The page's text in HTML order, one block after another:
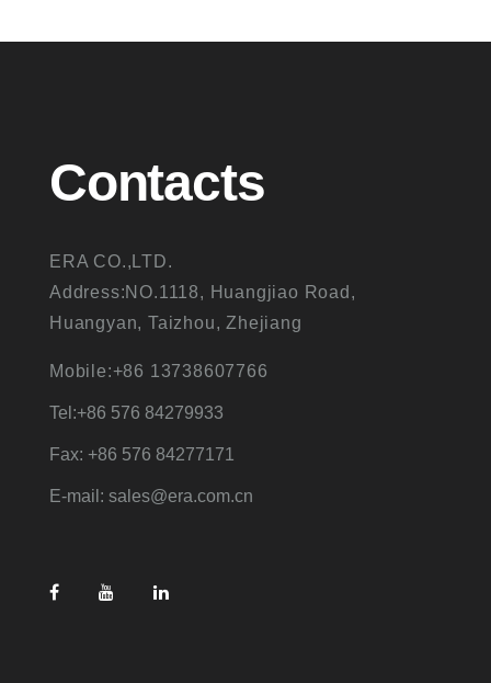
Contacts
ERA CO.,LTD.
Address:NO.1118, Huangjiao Road,
Huangyan, Taizhou, Zhejiang
Mobile:+86 13738607766
Tel:+86 576 84279933
Fax: +86 576 84277171
E-mail: sales@era.com.cn